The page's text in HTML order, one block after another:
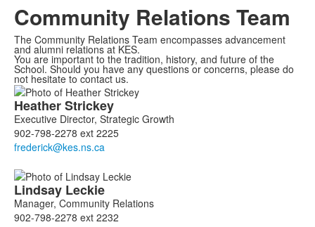
Community Relations Team
The Community Relations Team encompasses advancement
and alumni relations at KES.
You are important to the tradition, history, and future of the
School. Should you have any questions or concerns, please do
not hesitate to contact us.
List
of
5
members.
HeatherStrickey
Executive Director, Strategic Growth
902-798-2278 ext 2225
Lindsay Leckie
Manager, Community Relations
902-798-2278 ext 2232